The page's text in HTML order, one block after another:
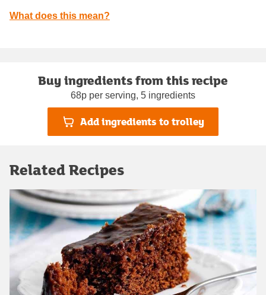
What does this mean?
Buy ingredients from this recipe
68p per serving, 5 ingredients
Add ingredients to trolley
Related Recipes